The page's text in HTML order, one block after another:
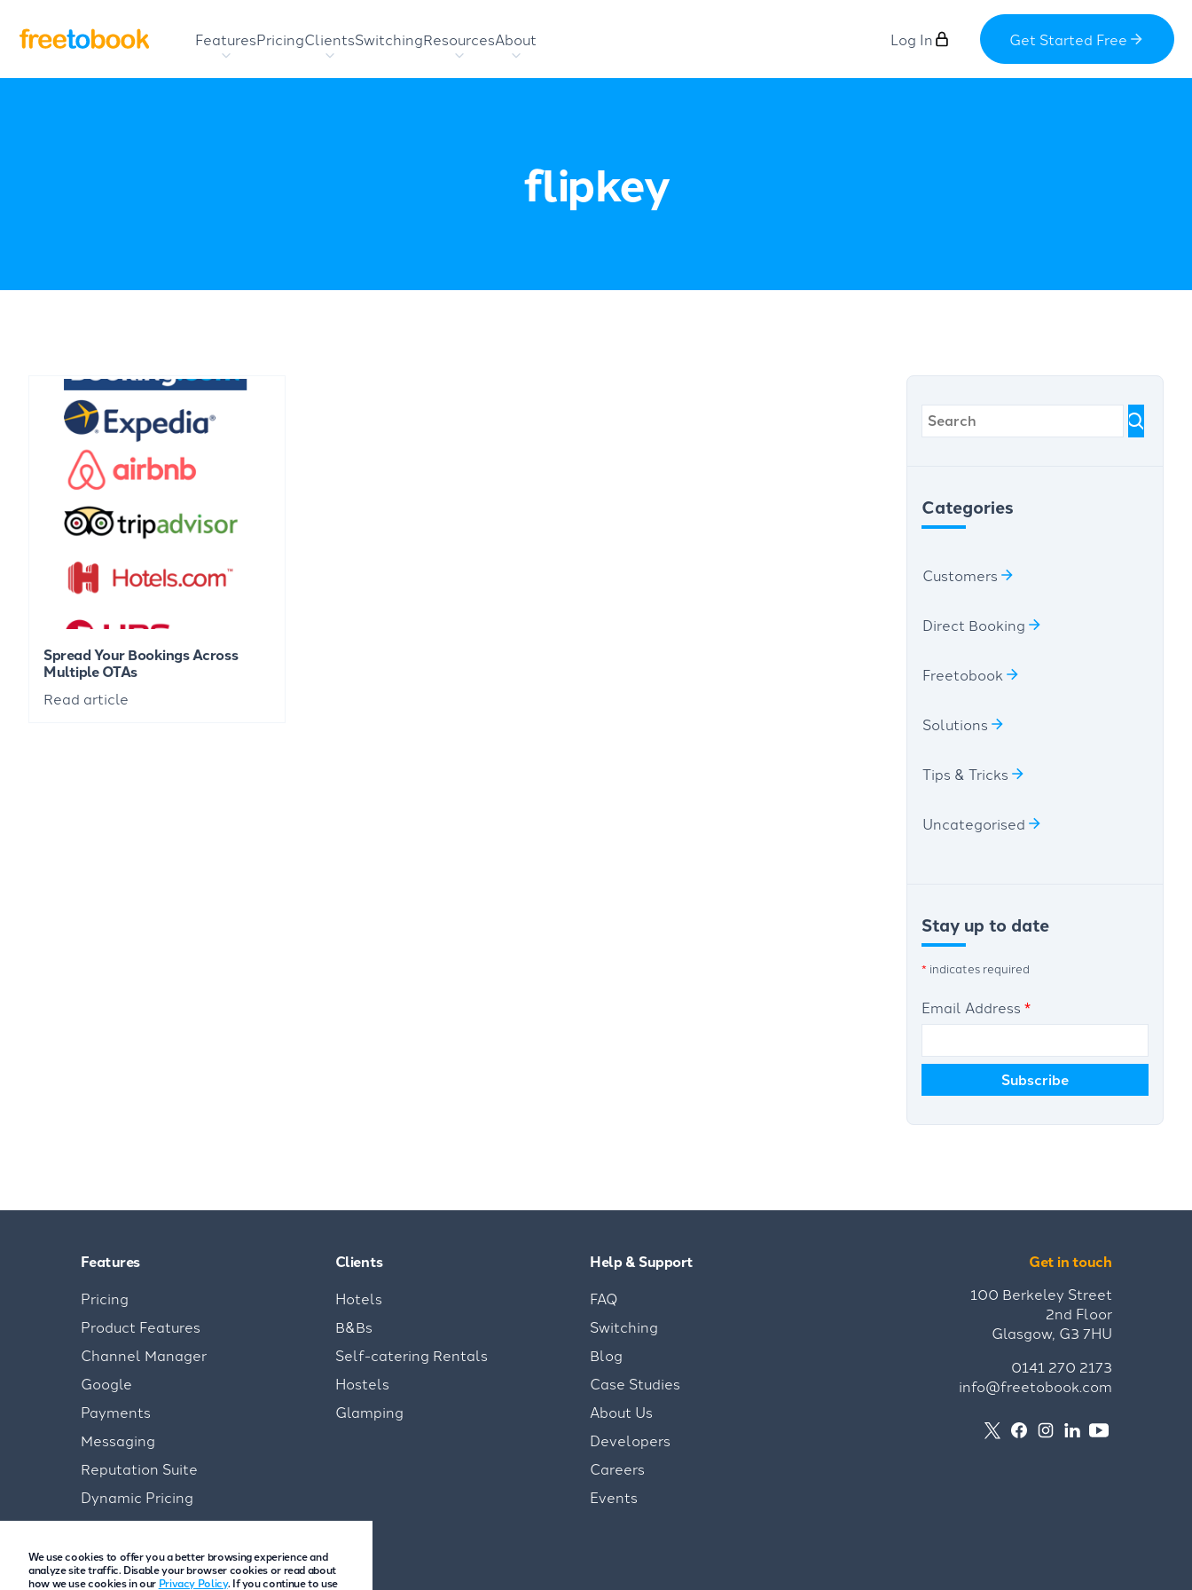
FeaturesPricingClientsSwitchingResourcesAbout Log In Get Started Free
flipkey
Spread Your Bookings Across
Multiple OTAs
Read article
Categories
Customers
Direct Booking
Freetobook
Solutions
Tips & Tricks
Uncategorised
Stay up to date
* indicates required
Email Address *
Features
Pricing
Product Features
Channel Manager
Google
Payments
Messaging
Reputation Suite
Dynamic Pricing
Clients
Hotels
B&Bs
Self-catering Rentals
Hostels
Glamping
Help & Support
FAQ
Switching
Blog
Case Studies
About Us
Developers
Careers
Events
Get in touch
100 Berkeley Street
2nd Floor
Glasgow, G3 7HU
0141 270 2173
info@freetobook.com
We use cookies to offer you a better browsing experience and
analyze site traffic. Disable your browser cookies or read about
how we use cookies in our Privacy Policy. If you continue to use